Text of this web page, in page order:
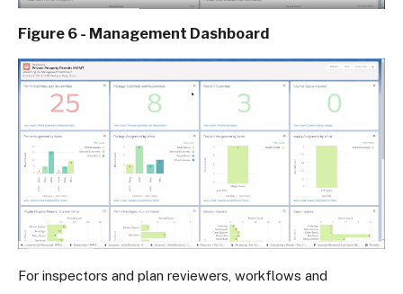
Figure 6 - Management Dashboard
For inspectors and plan reviewers, workflows and